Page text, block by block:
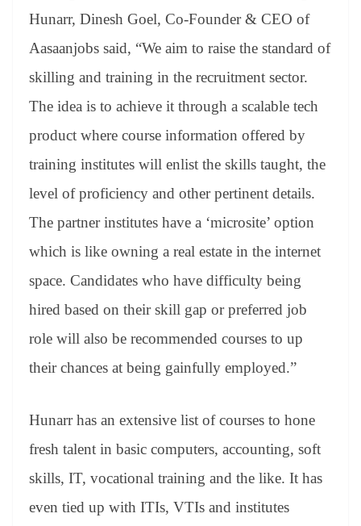
Hunarr, Dinesh Goel, Co-Founder & CEO of
Aasaanjobs said, “We aim to raise the standard of
skilling and training in the recruitment sector.
The idea is to achieve it through a scalable tech
product where course information offered by
training institutes will enlist the skills taught, the
level of proficiency and other pertinent details.
The partner institutes have a ‘microsite’ option
which is like owning a real estate in the internet
space. Candidates who have difficulty being
hired based on their skill gap or preferred job
role will also be recommended courses to up
their chances at being gainfully employed.”
Hunarr has an extensive list of courses to hone
fresh talent in basic computers, accounting, soft
skills, IT, vocational training and the like. It has
even tied up with ITIs, VTIs and institutes